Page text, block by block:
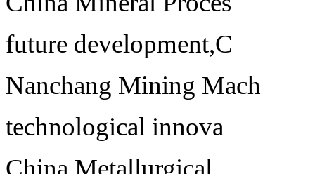
future development,C
Nanchang Mining Mach
technological innova